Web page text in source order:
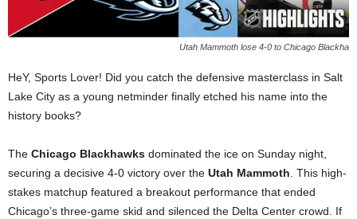
Utah Mammoth lose 4-0 to Chicago Blackha
HeY, Sports Lover! Did you catch the defensive masterclass in Salt
Lake City as a young netminder finally etched his name into the
history books?
The Chicago Blackhawks dominated the ice on Sunday night,
securing a decisive 4-0 victory over the Utah Mammoth . This high-
stakes matchup featured a breakout performance that ended
Chicago’s three-game skid and silenced the Delta Center crowd. If